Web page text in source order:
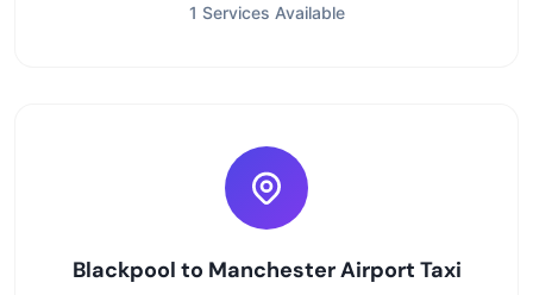
1 Services Available
Blackpool to Manchester Airport Taxi